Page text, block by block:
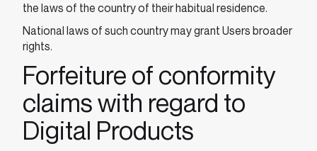
the laws of the country of their habitual residence.
National laws of such country may grant Users broader
rights.
Forfeiture of conformity
claims with regard to
Digital Products